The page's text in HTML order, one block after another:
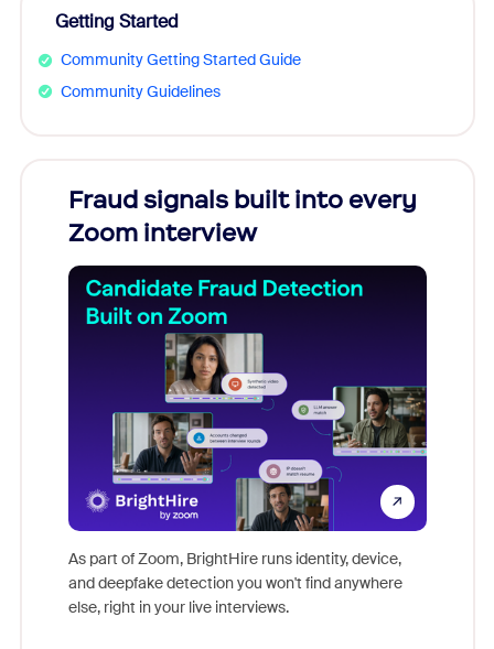
Getting Started
Community Getting Started Guide
Community Guidelines
Fraud signals built into every
Zoom interview
As part of Zoom, BrightHire runs identity, device,
and deepfake detection you won't find anywhere
else, right in your live interviews.